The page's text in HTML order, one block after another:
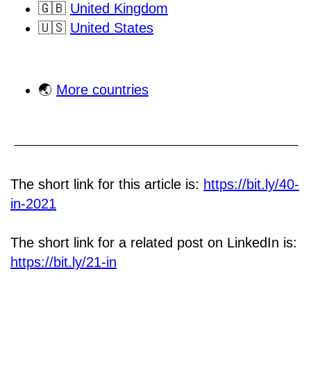
🇬🇧 United Kingdom
🇺🇸 United States
🌏 More countries
The short link for this article is: https://bit.ly/40-
in-2021
The short link for a related post on LinkedIn is:
https://bit.ly/21-in